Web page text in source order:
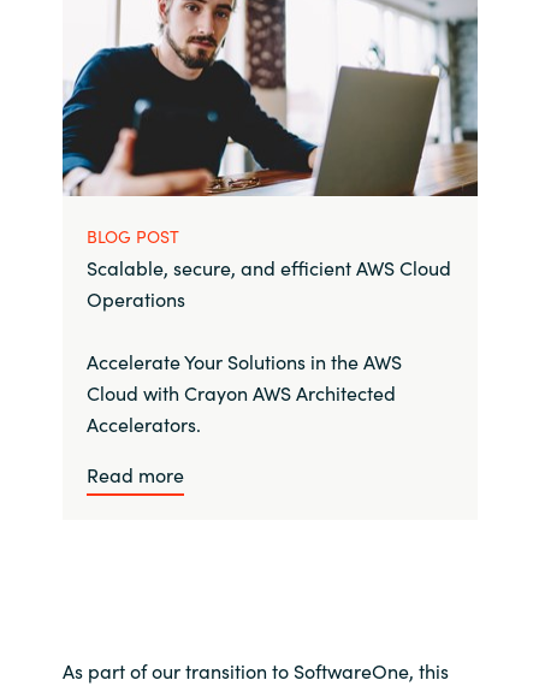
BLOG POST
Scalable, secure, and efficient AWS Cloud
Operations
Accelerate Your Solutions in the AWS
Cloud with Crayon AWS Architected
Accelerators.
Read more
As part of our transition to SoftwareOne, this